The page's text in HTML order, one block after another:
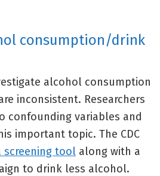
consumption/drink
alcohol consumption
inconsistent. Researchers
confounding variables and
important topic. The CDC
screening tool along with a
to drink less alcohol.